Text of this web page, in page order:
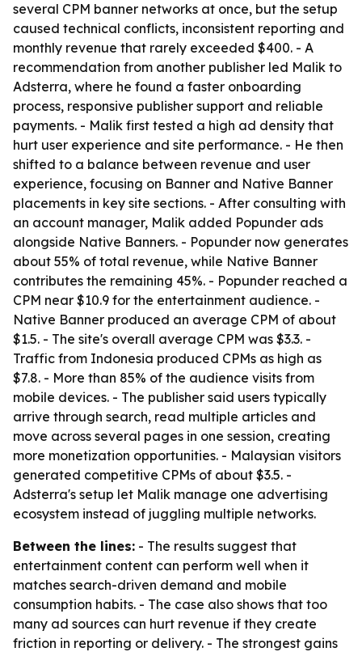
several CPM banner networks at once, but the setup
caused technical conflicts, inconsistent reporting and
monthly revenue that rarely exceeded $400. - A
recommendation from another publisher led Malik to
Adsterra, where he found a faster onboarding
process, responsive publisher support and reliable
payments. - Malik first tested a high ad density that
hurt user experience and site performance. - He then
shifted to a balance between revenue and user
experience, focusing on Banner and Native Banner
placements in key site sections. - After consulting with
an account manager, Malik added Popunder ads
alongside Native Banners. - Popunder now generates
about 55% of total revenue, while Native Banner
contributes the remaining 45%. - Popunder reached a
CPM near $10.9 for the entertainment audience. -
Native Banner produced an average CPM of about
$1.5. - The site's overall average CPM was $3.3. -
Traffic from Indonesia produced CPMs as high as
$7.8. - More than 85% of the audience visits from
mobile devices. - The publisher said users typically
arrive through search, read multiple articles and
move across several pages in one session, creating
more monetization opportunities. - Malaysian visitors
generated competitive CPMs of about $3.5. -
Adsterra's setup let Malik manage one advertising
ecosystem instead of juggling multiple networks.
Between the lines: - The results suggest that
entertainment content can perform well when it
matches search-driven demand and mobile
consumption habits. - The case also shows that too
many ad sources can hurt revenue if they create
friction in reporting or delivery. - The strongest gains